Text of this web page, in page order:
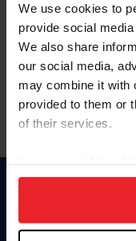
We use cookies to
provide social
We also share
our social media,
may combine it with
provided to them or
of their services.
on your device to
usage, and
more information.
Forgot Username or
Forgot/Change
Para leer esta página